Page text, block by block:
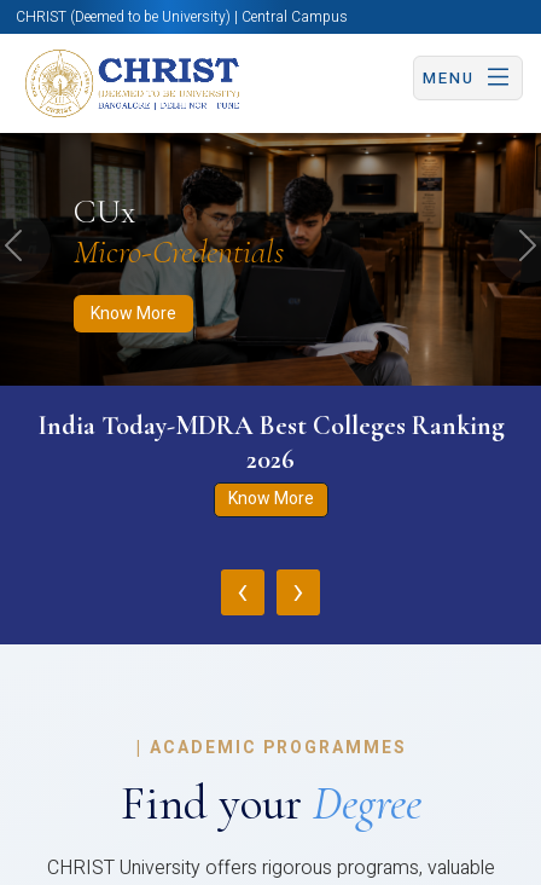
CHRIST (Deemed to be University) | Central Campus
MENU
CUx
Micro-Credentials
Know More
Know More Apply Now Apply Now
Previous
India Today-MDRA Best Colleges Ranking
2026
Know More
‹ ›
| ACADEMIC PROGRAMMES
Find your Degree
CHRIST University offers rigorous programs, valuable